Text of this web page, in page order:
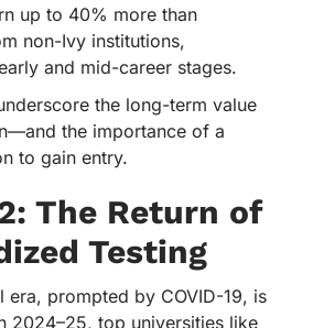
up to 40% more than
non-Ivy institutions,
and mid-career stages.
the long-term value
the importance of a
to gain entry.
The Return of
Testing
era, prompted by COVID-19, is
2024–25, top universities like